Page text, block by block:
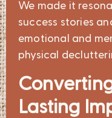
We made it
success stories
emotional and
physical
Lasting